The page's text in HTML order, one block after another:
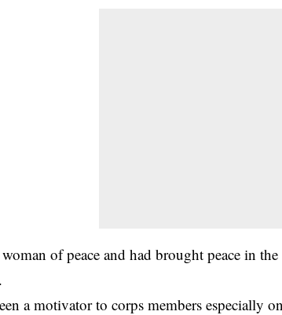
woman of peace and had brought peace in
a motivator to corps members especially